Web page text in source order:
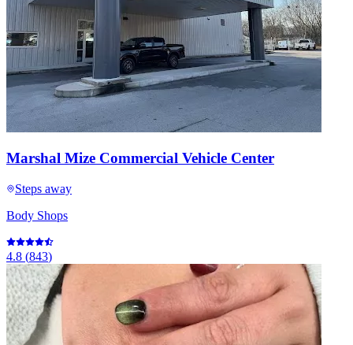
Marshal Mize Commercial Vehicle Center
Steps away
Body Shops
4.8 (843)